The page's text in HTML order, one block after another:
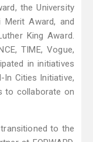
the University
Award, and
King Award.
TIME, Vogue,
in initiatives
In Cities Initiative,
to collaborate on
to the